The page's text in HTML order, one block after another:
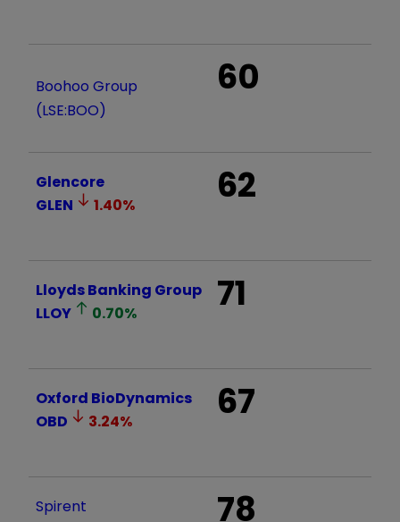
Boohoo Group
(LSE:BOO)
60
Glencore
GLEN
1.40% 62
Lloyds Banking Group
LLOY
0.70% 71
Oxford BioDynamics
OBD
3.24% 67
Spirent
78